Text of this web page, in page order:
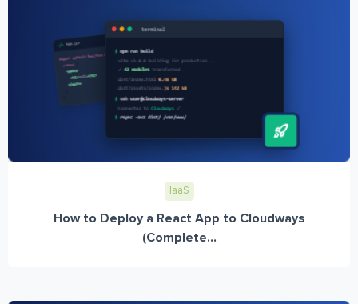
IaaS
How to Deploy a React App to Cloudways
(Complete...